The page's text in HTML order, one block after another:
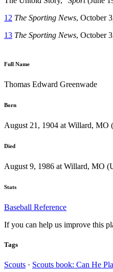
12 The Sporting News, October
13 The Sporting News, October
Full Name
Thomas Edward Greenwade
Born
August 21, 1904 at Willard, MO
Died
August 9, 1986 at Willard, MO
Stats
Baseball Reference
If you can help us improve this
Tags
Scouts · Scouts book: Can He